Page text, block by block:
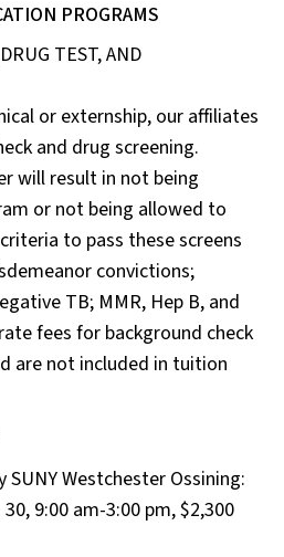
PROGRAMS
TEST, AND
or externship, our affiliates
and drug screening.
will result in not being
or not being allowed to
to pass these screens
convictions;
TB; MMR, Hep B, and
fees for background check
are not included in tuition
SUNY Westchester Ossining:
9:00 am-3:00 pm, $2,300